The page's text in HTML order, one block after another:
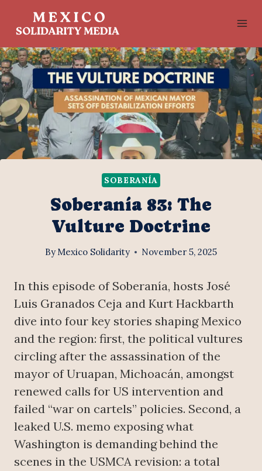
SOBERANÍA
Soberanía 83: The
Vulture Doctrine
By Mexico Solidarity November 5, 2025
In this episode of Soberanía, hosts José
Luis Granados Ceja and Kurt Hackbarth
dive into four key stories shaping Mexico
and the region: first, the political vultures
circling after the assassination of the
mayor of Uruapan, Michoacán, amongst
renewed calls for US intervention and
failed “war on cartels” policies. Second, a
leaked U.S. memo exposing what
Washington is demanding behind the
scenes in the USMCA revision: a total